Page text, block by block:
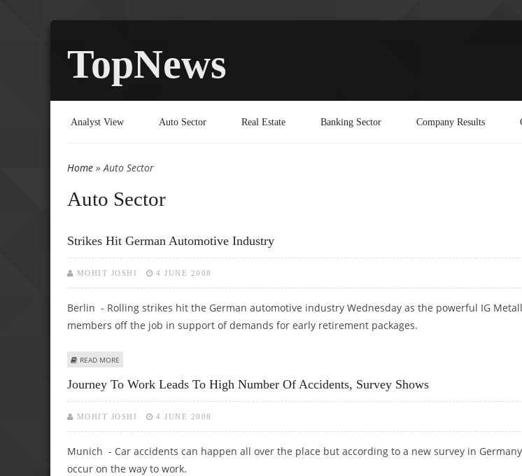
TopNews
Analyst View Auto Sector Real Estate Banking Sector Company Results
You are here
Home » Auto Sector
Auto Sector
Strikes Hit German Automotive Industry
MOHIT JOSHI 4 JUNE 2008
Berlin - Rolling strikes hit the German automotive industry Wednesday as the powerful IG
members off the job in support of demands for early retirement packages.
READ MORE
Journey To Work Leads To High Number Of Accidents, Survey Shows
MOHIT JOSHI 4 JUNE 2008
Munich - Car accidents can happen all over the place but according to a new survey in
occur on the way to work.